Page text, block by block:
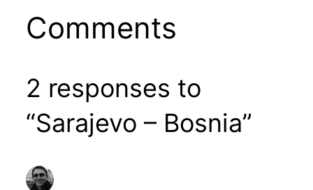
Comments
2 responses to
“Sarajevo – Bosnia”